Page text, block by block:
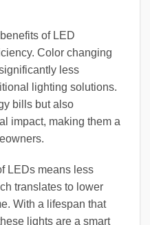
of LED
Color changing
less
lighting solutions.
bills but also
impact, making them a
LEDs means less
translates to lower
With a lifespan that
lights are a smart